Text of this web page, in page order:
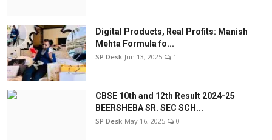
Digital Products, Real Profits: Manish
Mehta Formula fo...
SP Desk Jun 13, 2025 1
CBSE 10th and 12th Result 2024-25
BEERSHEBA SR. SEC SCH...
SP Desk May 16, 2025 0